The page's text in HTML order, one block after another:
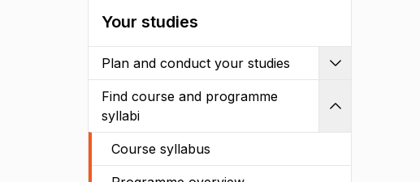
Your studies
Plan and conduct your studies
Find course and programme
syllabi
Course syllabus